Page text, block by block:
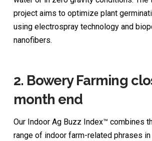
project aims to optimize plant
using electrospray technology and
nanofibers.
2. Bowery Farming
month end
Our Indoor Ag Buzz Index™ combines
range of indoor farm-related phrases